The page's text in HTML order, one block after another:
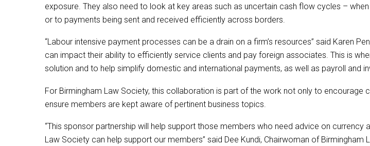
exposure. They also need to look at key areas such as uncertain cash flow cycles –
or to payments being sent and received efficiently across borders.
“Labour intensive payment processes can be a drain on a firm’s resources” said Karen
can impact their ability to efficiently service clients and pay foreign associates. This is
solution and to help simplify domestic and international payments, as well as payroll and
For Birmingham Law Society, this collaboration is part of the work not only to
ensure members are kept aware of pertinent business topics.
“This sponsor partnership will help support those members who need advice on
Law Society can help support our members” said Dee Kundi, Chairwoman of Birmingham